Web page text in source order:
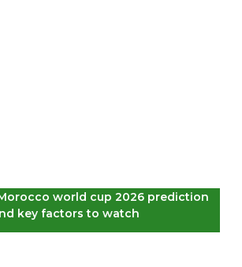
world cup 2026 prediction
key factors to watch